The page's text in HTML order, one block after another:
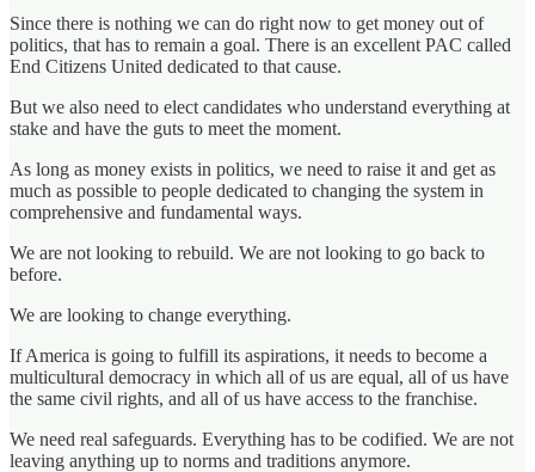
Since there is nothing we can do right now to get money out of
politics, that has to remain a goal. There is an excellent PAC called
End Citizens United dedicated to that cause.
But we also need to elect candidates who understand everything at
stake and have the guts to meet the moment.
As long as money exists in politics, we need to raise it and get as
much as possible to people dedicated to changing the system in
comprehensive and fundamental ways.
We are not looking to rebuild. We are not looking to go back to
before.
We are looking to change everything.
If America is going to fulfill its aspirations, it needs to become a
multicultural democracy in which all of us are equal, all of us have
the same civil rights, and all of us have access to the franchise.
We need real safeguards. Everything has to be codified. We are not
leaving anything up to norms and traditions anymore.